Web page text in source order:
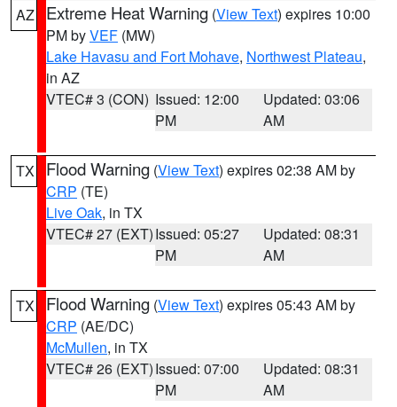
AZ Extreme Heat Warning (View Text) expires 10:00
PM byVEF (MW)
Lake Havasu and Fort Mohave, Northwest Plateau,
in AZ
VTEC# 3 (CON) Issued: 12:00
PM
Updated: 03:06
AM
TX Flood Warning (View Text) expires 02:38 AM by
CRP (TE)
Live Oak, in TX
VTEC# 27 (EXT)Issued: 05:27
PM
Updated: 08:31
AM
TX Flood Warning (View Text) expires 05:43 AM by
CRP (AE/DC)
McMullen, in TX
VTEC# 26 (EXT)Issued: 07:00
PM
Updated: 08:31
AM